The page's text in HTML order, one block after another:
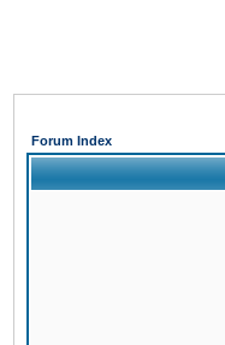
Forum Index